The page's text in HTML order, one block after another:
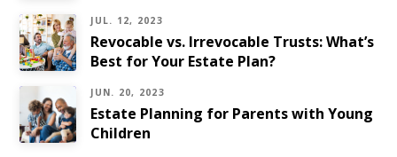
JUL. 12, 2023
Revocable vs. Irrevocable Trusts: What’s
Best for Your Estate Plan?
JUN. 20, 2023
Estate Planning for Parents with Young
Children